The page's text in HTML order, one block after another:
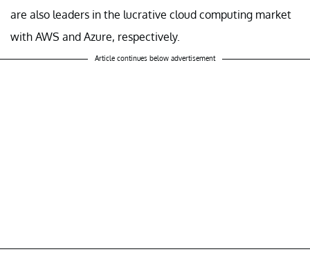
are also leaders in the lucrative cloud computing market
with AWS and Azure, respectively.
Article continues below advertisement